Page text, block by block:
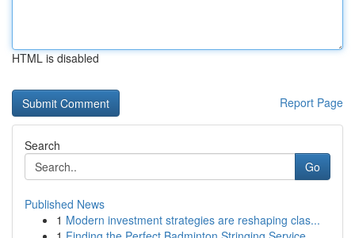
HTML is disabled
Report Page
Search
Go
Published News
1 Modern investment strategies are reshaping clas...